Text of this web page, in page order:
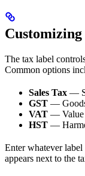
The tax label
Common options
Sales Tax —
GST —
VAT — Value
HST —
Enter whatever
appears next to the